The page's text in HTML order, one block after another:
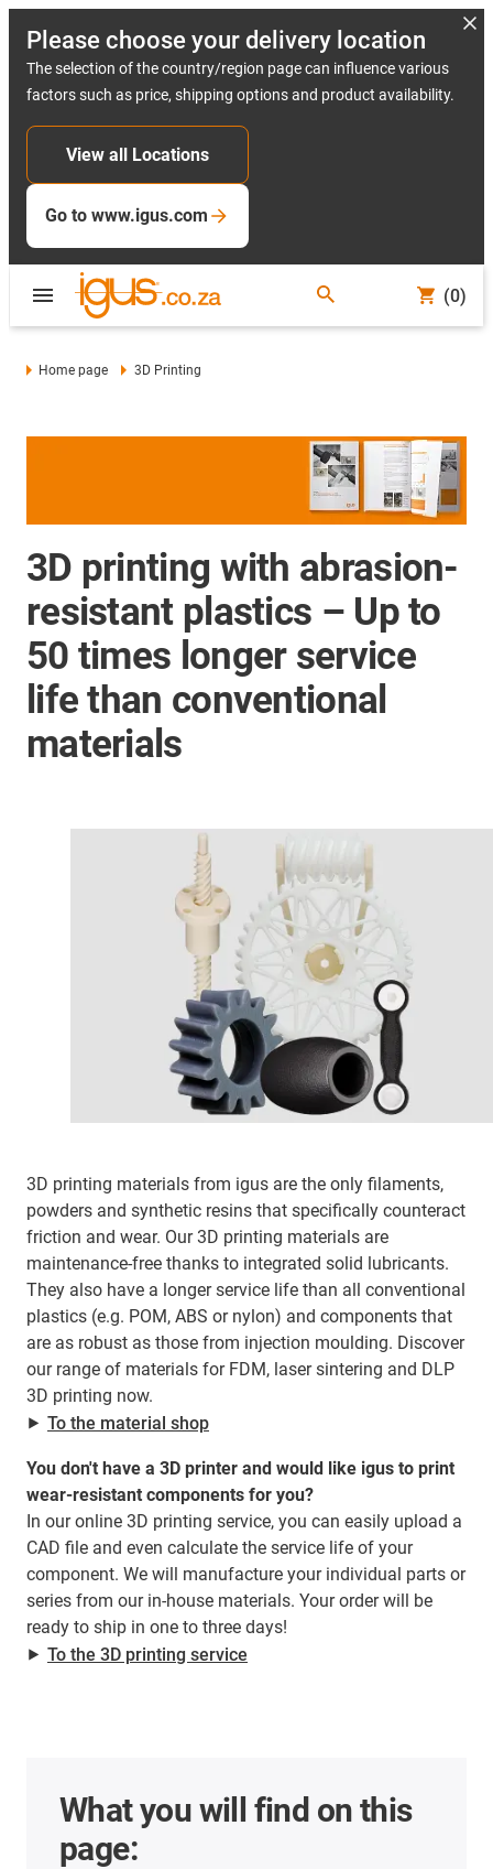
Please choose your delivery location
The selection of the country/region page can influence various
factors such as price, shipping options and product availability.
View all Locations
Go to www.igus.com
(0)
Home page 3D Printing
3D printing with abrasion-
resistant plastics – Up to
50 times longer service
life than conventional
materials
3D printing materials from igus are the only filaments,
powders and synthetic resins that specifically counteract
friction and wear. Our 3D printing materials are
maintenance-free thanks to integrated solid lubricants.
They also have a longer service life than all conventional
plastics (e.g. POM, ABS or nylon) and components that
are as robust as those from injection moulding. Discover
our range of materials for FDM, laser sintering and DLP
3D printing now.
⯈ To the material shop
You don't have a 3D printer and would like igus to print
wear-resistant components for you?
In our online 3D printing service, you can easily upload a
CAD file and even calculate the service life of your
component. We will manufacture your individual parts or
series from our in-house materials. Your order will be
ready to ship in one to three days!
⯈ To the 3D printing service
What you will find on this
page: